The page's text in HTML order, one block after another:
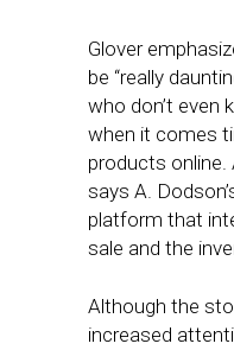
Glover
be “really
who don’t even
when it comes
products online.
says A.
platform that
sale and the
Although the
increased